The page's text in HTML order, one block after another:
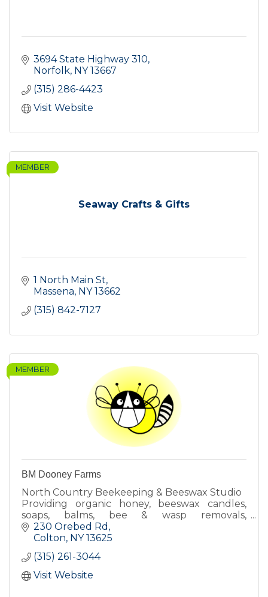
3694 State Highway 310
Norfolk NY 13667
(315) 286-4423
Visit Website
Seaway Crafts & Gifts
MEMBER
1 North Main St
Massena NY 13662
(315) 842-7127
MEMBER
BM Dooney Farms
North Country Beekeeping & Beeswax Studio
Providing organic honey, beeswax candles,
soaps, balms, bee & wasp removals,
beekeeping lessons & more!
230 Orebed Rd
Colton NY 13625
(315) 261-3044
Visit Website